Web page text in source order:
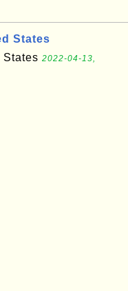
States
States 2022-04-13,